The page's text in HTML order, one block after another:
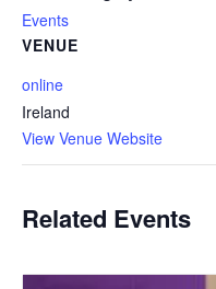
Events
VENUE
online
Ireland
View Venue Website
Related Events